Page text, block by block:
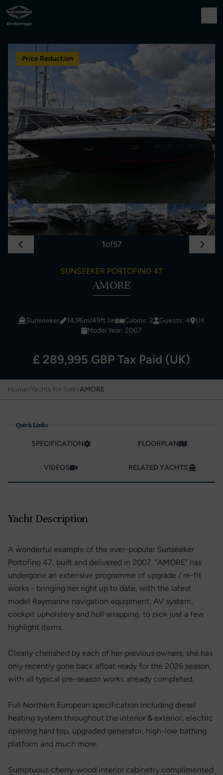
Price Reduction
1of57
SUNSEEKER PORTOFINO 47
AMORE
Sunseeker 14.96m/49ft 1in Cabins: 2 Guests: 4
UK
Model Year: 2007
£ 289,995 GBP Tax Paid (UK)
Home›Yachts for Sale›AMORE
Quick Links
SPECIFICATION FLOORPLAN
VIDEOS RELATED YACHTS
Yacht Description
A wonderful example of the ever-popular Sunseeker
Portofino 47, built and delivered in 2007. "AMORE" has
undergone an extensive programme of upgrade / re-fit
works - bringing her right up to date, with the latest
model Raymarine navigation equipment, AV system,
cockpit upholstery and hull wrapping, to pick just a few
highlight items.
Clearly cherished by each of her previous owners, she has
only recently gone back afloat ready for the 2026 season,
with all typical pre-season works already completed.
Full Northern European specification including diesel
heating system throughout the interior & exterior, electric
opening hard top, upgraded generator, high-low bathing
platform and much more.
Sumptuous cherry-wood interior cabinetry complimented